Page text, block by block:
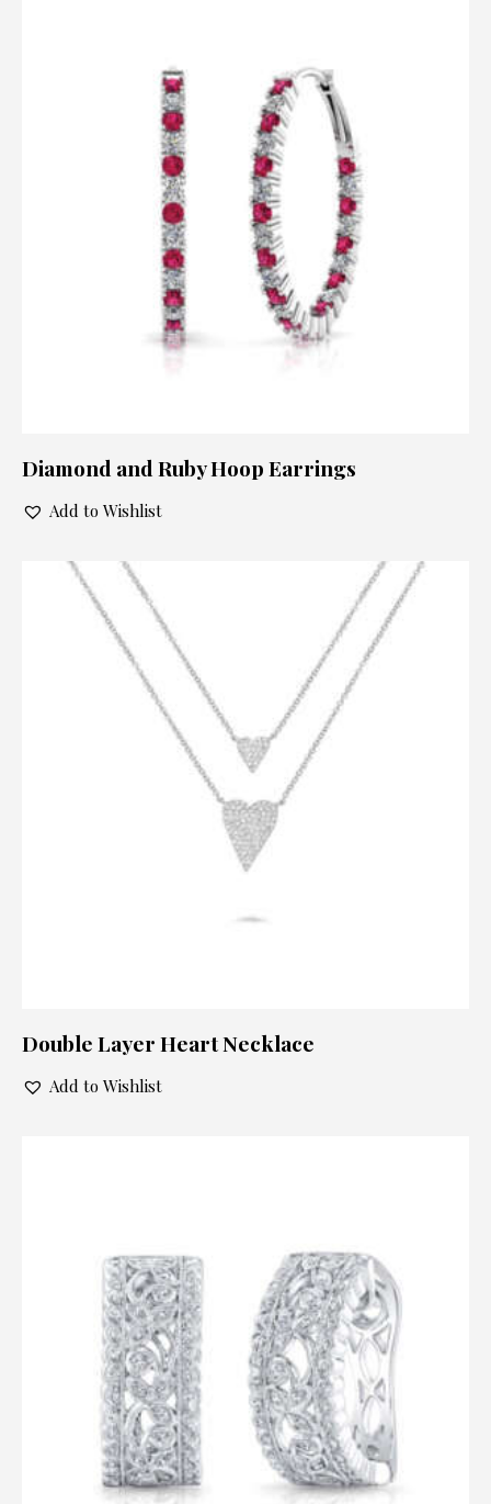
Diamond and Ruby Hoop Earrings
Add to Wishlist
Double Layer Heart Necklace
Add to Wishlist